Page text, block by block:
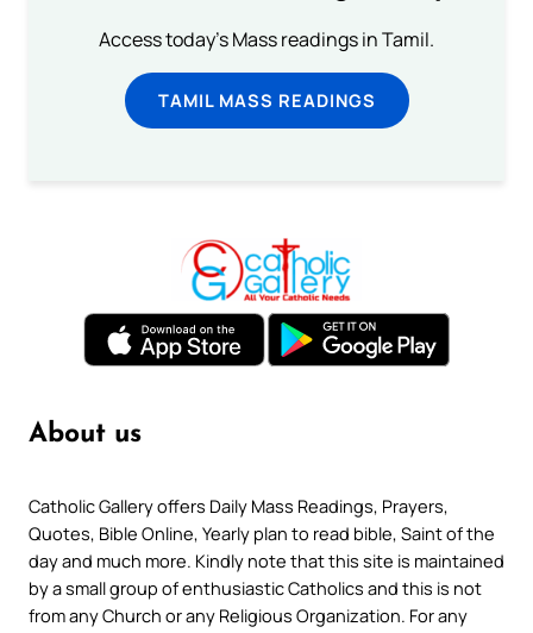
Access today's Mass readings in Tamil.
TAMIL MASS READINGS
About us
Catholic Gallery offers Daily Mass Readings, Prayers,
Quotes, Bible Online, Yearly plan to read bible, Saint of the
day and much more. Kindly note that this site is maintained
by a small group of enthusiastic Catholics and this is not
from any Church or any Religious Organization. For any